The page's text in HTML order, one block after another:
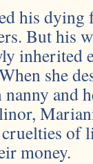
his dying
But his
inherited
she
and
of
money.